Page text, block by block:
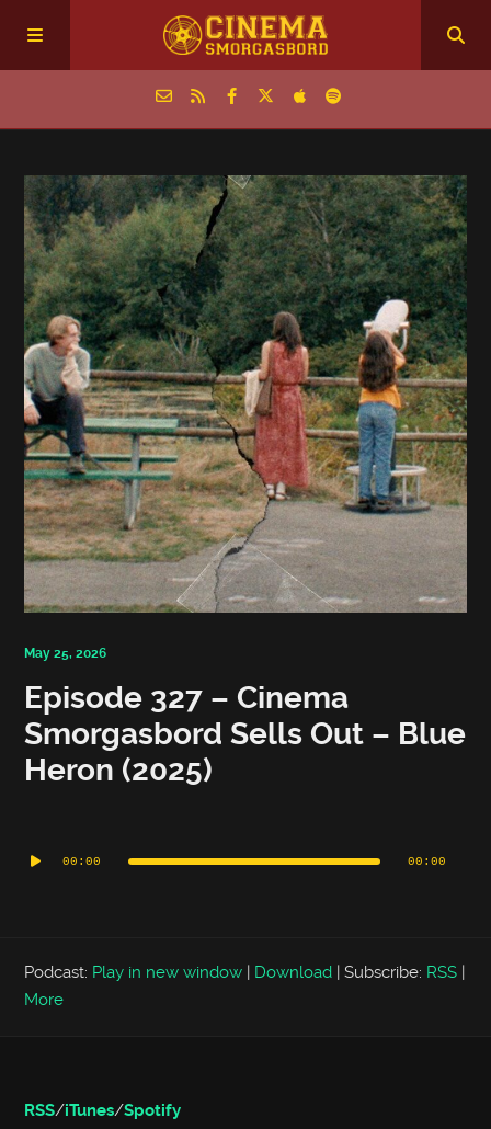
Episodes
Archive
The Podcasts
May 25, 2026
Episode 327 – Cinema
Smorgasbord Sells Out – Blue
Heron (2025)
Player00:00 00:00
Podcast: Play in new window Download |Subscribe: RSS
More
RSS/iTunes/Spotify